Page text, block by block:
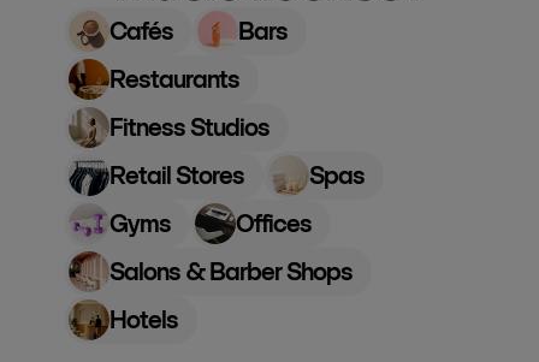
Cafés
Bars
Restaurants
Fitness Studios
Retail Stores
Spas
Gyms
Offices
Salons & Barber Shops
Hotels